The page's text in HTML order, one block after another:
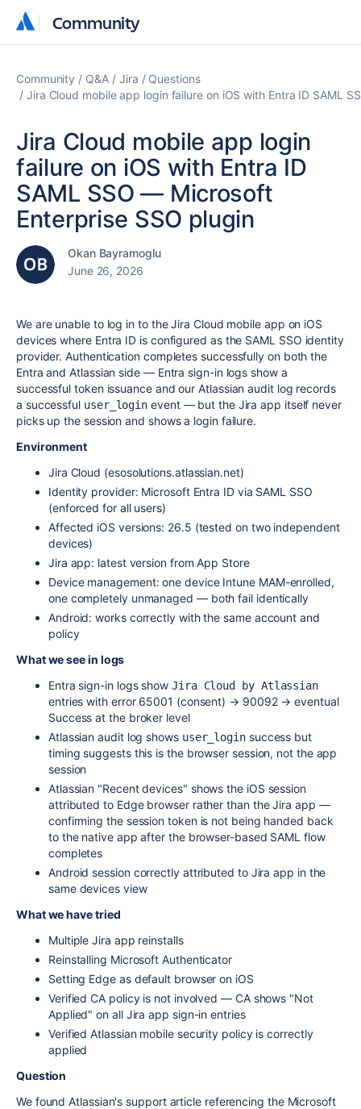
Community
Community
Community Q&A Jira
Questions
Jira Cloud mobile app login failure on iOS with Entra ID SAML
Jira Cloud mobile app login
failure on iOS with Entra ID
SAML SSO — Microsoft
Enterprise SSO plugin
Okan Bayramoglu
June 26, 2026
We are unable to log in to the Jira Cloud mobile app on iOS
devices where Entra ID is configured as the SAML SSO identity
provider. Authentication completes successfully on both the
Entra and Atlassian side — Entra sign-in logs show a
successful token issuance and our Atlassian audit log records
a successful user_login event — but the Jira app itself never
picks up the session and shows a login failure.
Environment
Jira Cloud (esosolutions.atlassian.net)
Identity provider: Microsoft Entra ID via SAML SSO
(enforced for all users)
Affected iOS versions: 26.5 (tested on two independent
devices)
Jira app: latest version from App Store
Device management: one device Intune MAM-enrolled,
one completely unmanaged — both fail identically
Android: works correctly with the same account and
policy
What we see in logs
Entra sign-in logs show Jira Cloud by Atlassian
entries with error 65001 (consent) → 90092 → eventual
Success at the broker level
Atlassian audit log shows user_login success but
timing suggests this is the browser session, not the app
session
Atlassian "Recent devices" shows the iOS session
attributed to Edge browser rather than the Jira app —
confirming the session token is not being handed back
to the native app after the browser-based SAML flow
completes
Android session correctly attributed to Jira app in the
same devices view
What we have tried
Multiple Jira app reinstalls
Reinstalling Microsoft Authenticator
Setting Edge as default browser on iOS
Verified CA policy is not involved — CA shows "Not
Applied" on all Jira app sign-in entries
Verified Atlassian mobile security policy is correctly
applied
Question
We found Atlassian's support article referencing the Microsoft